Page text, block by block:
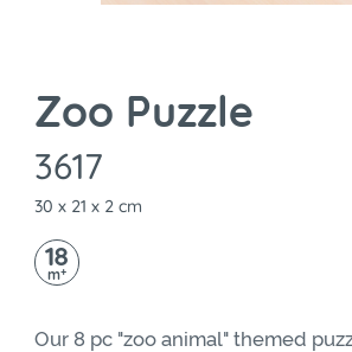
Zoo Puzzle
3617
30 x 21 x 2 cm
18
m+
Our 8 pc "zoo animal" themed